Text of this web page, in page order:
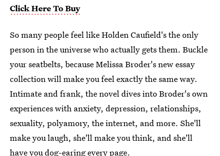
Click Here To Buy
So many people feel like Holden Caufield's the only
person in the universe who actually gets them. Buckle
your seatbelts, because Melissa Broder's new essay
collection will make you feel exactly the same way.
Intimate and frank, the novel dives into Broder's own
experiences with anxiety, depression, relationships,
sexuality, polyamory, the internet, and more. She'll
make you laugh, she'll make you think, and she'll
have you dog-earing every page.